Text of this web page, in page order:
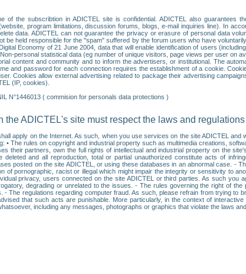
of the subscribtion in ADICTEL site is confidential. ADICTEL also guarantees
program limitations, discussion forums, blogs, e-mail inquiries line). In
data. ADICTEL can not guarantee the privacy or erasure of personal data
be held responsible for the "spam" suffered by the forum users who have
Economy of 21 June 2004, data that will enable identification of users
personal statistical data (eg number of unique visitors, page views per user on
content and community and to inform the advertisers, or institutional. The
and password for each connection requires the establishment of a cookie.
Cookies allow external advertising related to package their advertising
(IP, cookies).
N°1446013 ( commision for personals data protections )
the ADICTEL's site must respect the laws and regulations
apply on the Internet. As such, when you use services on the site ADICTEL
• The rules on copyright and industrial property such as multimedia creations,
their partners, own the full rights of intellectual and industrial property on the
and all reproduction, total or partial unauthorized constitute acts of
posted on the site ADICTEL, or using these databases in an abnormal case. -
of pornographic, racist or illegal which might impair the integrity or sensitivity to
privacy, users connected on the site ADICTEL or third parties. As such you
degrading or unrelated to the issues. - The rules governing the right of
- The regulations regarding computer fraud. As such, please refrain from trying to
that such acts are punishable. More particularly, in the context of
including any messages, photographs or graphics that violate the laws